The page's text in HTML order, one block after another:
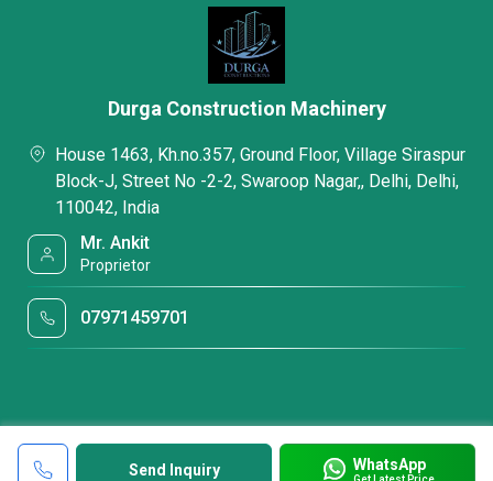
Send Inquiry WhatsApp
Durga Construction Machinery
House 1463, Kh.no.357, Ground Floor, Village Siraspur
Block-J, Street No -2-2, Swaroop Nagar,, Delhi, Delhi,
110042, India
Mr. Ankit
Proprietor
07971459701